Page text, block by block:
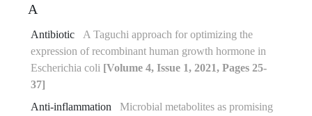
A
Antibiotic
A Taguchi approach for optimizing the
expression of recombinant human growth hormone in
Escherichia coli [Volume 4, Issue 1, 2021, Pages 25-
37]
Anti-inflammation
Microbial metabolites as promising